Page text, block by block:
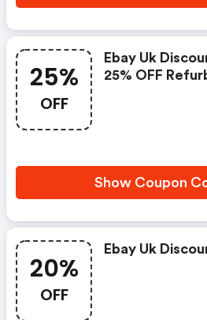
25%
OFF
Ebay Uk
25% OFF
Show Coupon
20%
OFF
Ebay Uk